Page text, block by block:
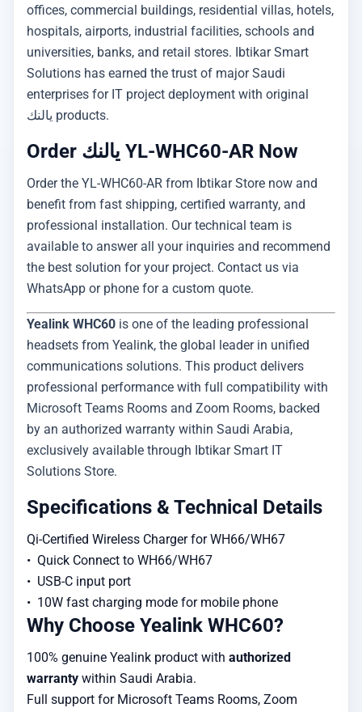
offices, commercial buildings, residential villas, hotels,
hospitals, airports, industrial facilities, schools and
universities, banks, and retail stores. Ibtikar Smart
Solutions has earned the trust of major Saudi
enterprises for IT project deployment with original
يالنك products.
Order يالنك YL-WHC60-AR Now
Order the YL-WHC60-AR from Ibtikar Store now and
benefit from fast shipping, certified warranty, and
professional installation. Our technical team is
available to answer all your inquiries and recommend
the best solution for your project. Contact us via
WhatsApp or phone for a custom quote.
Yealink WHC60 is one of the leading professional
headsets from Yealink, the global leader in unified
communications solutions. This product delivers
professional performance with full compatibility with
Microsoft Teams Rooms and Zoom Rooms, backed
by an authorized warranty within Saudi Arabia,
exclusively available through Ibtikar Smart IT
Solutions Store.
Specifications & Technical Details
Qi-Certified Wireless Charger for WH66/WH67
•  Quick Connect to WH66/WH67
•  USB-C input port
•  10W fast charging mode for mobile phone
Why Choose Yealink WHC60?
100% genuine Yealink product with authorized
warranty within Saudi Arabia.
Full support for Microsoft Teams Rooms, Zoom